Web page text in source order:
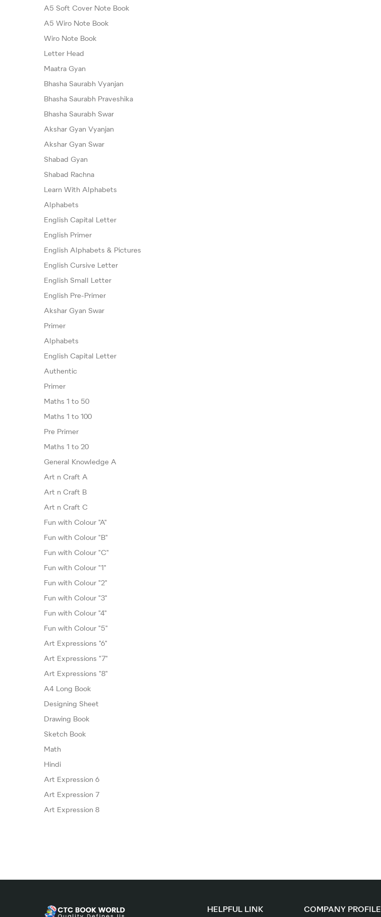
A5 Soft Cover Note Book
A5 Wiro Note Book
Wiro Note Book
Letter Head
Maatra Gyan
Bhasha Saurabh Vyanjan
Bhasha Saurabh Praveshika
Bhasha Saurabh Swar
Akshar Gyan Vyanjan
Akshar Gyan Swar
Shabad Gyan
Shabad Rachna
Learn With Alphabets
Alphabets
English Capital Letter
English Primer
English Alphabets & Pictures
English Cursive Letter
English Small Letter
English Pre-Primer
Akshar Gyan Swar
Primer
Alphabets
English Capital Letter
Authentic
Primer
Maths 1 to 50
Maths 1 to 100
Pre Primer
Maths 1 to 20
General Knowledge A
Art n Craft A
Art n Craft B
Art n Craft C
Fun with Colour "A"
Fun with Colour "B"
Fun with Colour "C"
Fun with Colour "1"
Fun with Colour "2"
Fun with Colour "3"
Fun with Colour "4"
Fun with Colour "5"
Art Expressions "6"
Art Expressions "7"
Art Expressions "8"
A4 Long Book
Designing Sheet
Drawing Book
Sketch Book
Math
Hindi
Art Expression 6
Art Expression 7
Art Expression 8
HELPFUL LINK COMPANY PROFILE